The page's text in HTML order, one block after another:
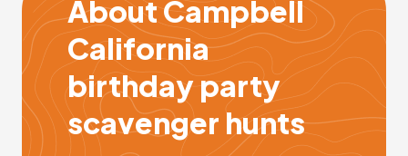
About Campbell
California
birthday party
scavenger hunts